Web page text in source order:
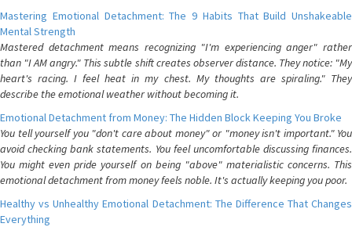
Mastering Emotional Detachment: The 9 Habits That Build Unshakeable
Mental Strength
Mastered detachment means recognizing "I'm experiencing anger" rather
than "I AM angry." This subtle shift creates observer distance. They notice: "My
heart's racing. I feel heat in my chest. My thoughts are spiraling." They
describe the emotional weather without becoming it.
Emotional Detachment from Money: The Hidden Block Keeping You Broke
You tell yourself you "don't care about money" or "money isn't important." You
avoid checking bank statements. You feel uncomfortable discussing finances.
You might even pride yourself on being "above" materialistic concerns. This
emotional detachment from money feels noble. It's actually keeping you poor.
Healthy vs Unhealthy Emotional Detachment: The Difference That Changes
Everything